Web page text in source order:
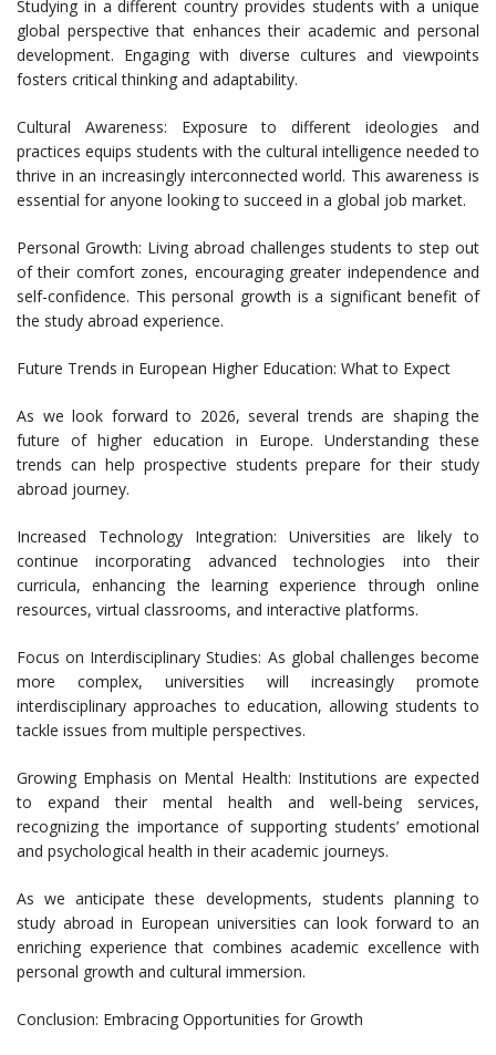
Studying in a different country provides students with a unique
global perspective that enhances their academic and personal
development. Engaging with diverse cultures and viewpoints
fosters critical thinking and adaptability.
Cultural Awareness: Exposure to different ideologies and
practices equips students with the cultural intelligence needed to
thrive in an increasingly interconnected world. This awareness is
essential for anyone looking to succeed in a global job market.
Personal Growth: Living abroad challenges students to step out
of their comfort zones, encouraging greater independence and
self-confidence. This personal growth is a significant benefit of
the study abroad experience.
Future Trends in European Higher Education: What to Expect
As we look forward to 2026, several trends are shaping the
future of higher education in Europe. Understanding these
trends can help prospective students prepare for their study
abroad journey.
Increased Technology Integration: Universities are likely to
continue incorporating advanced technologies into their
curricula, enhancing the learning experience through online
resources, virtual classrooms, and interactive platforms.
Focus on Interdisciplinary Studies: As global challenges become
more complex, universities will increasingly promote
interdisciplinary approaches to education, allowing students to
tackle issues from multiple perspectives.
Growing Emphasis on Mental Health: Institutions are expected
to expand their mental health and well-being services,
recognizing the importance of supporting students’ emotional
and psychological health in their academic journeys.
As we anticipate these developments, students planning to
study abroad in European universities can look forward to an
enriching experience that combines academic excellence with
personal growth and cultural immersion.
Conclusion: Embracing Opportunities for Growth